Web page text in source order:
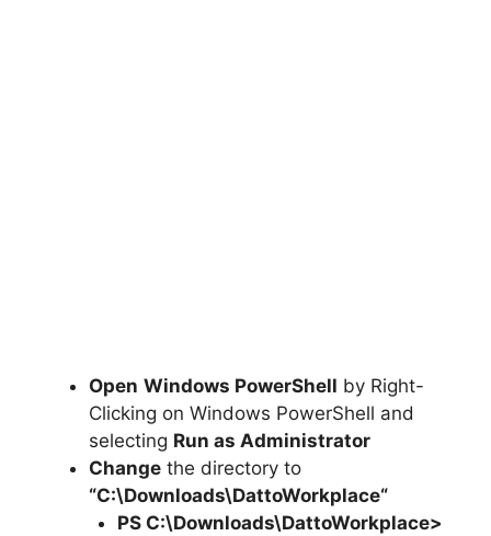
Open Windows PowerShell by Right-
Clicking on Windows PowerShell and
selecting Run as Administrator
Change the directory to
“C:\Downloads\DattoWorkplace“
PS C:\Downloads\DattoWorkplace>